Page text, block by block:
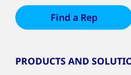
Find a Rep
PRODUCTS AND